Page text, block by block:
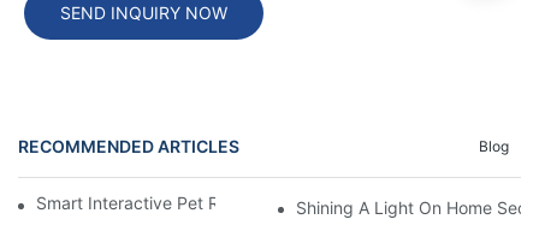
SEND INQUIRY NOW
RECOMMENDED ARTICLES Blog
Smart Interactive Pet Robot With HD Monitoring
Shining A Light On Home